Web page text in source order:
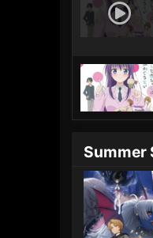
Summer